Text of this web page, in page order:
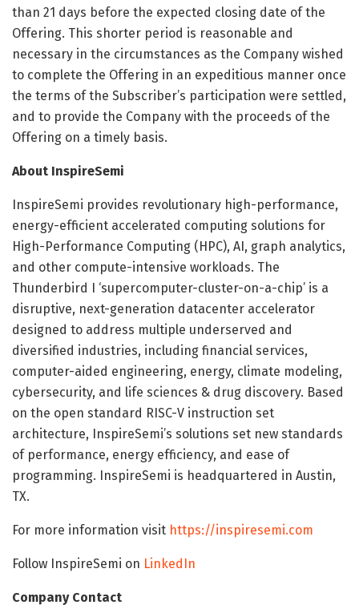
than 21 days before the expected closing date of the
Offering. This shorter period is reasonable and
necessary in the circumstances as the Company wished
to complete the Offering in an expeditious manner once
the terms of the Subscriber’s participation were settled,
and to provide the Company with the proceeds of the
Offering on a timely basis.
About InspireSemi
InspireSemi provides revolutionary high-performance,
energy-efficient accelerated computing solutions for
High-Performance Computing (HPC), AI, graph analytics,
and other compute-intensive workloads. The
Thunderbird I ‘supercomputer-cluster-on-a-chip’ is a
disruptive, next-generation datacenter accelerator
designed to address multiple underserved and
diversified industries, including financial services,
computer-aided engineering, energy, climate modeling,
cybersecurity, and life sciences & drug discovery. Based
on the open standard RISC-V instruction set
architecture, InspireSemi’s solutions set new standards
of performance, energy efficiency, and ease of
programming. InspireSemi is headquartered in Austin,
TX.
For more information visit https://inspiresemi.com
Follow InspireSemi on LinkedIn
Company Contact